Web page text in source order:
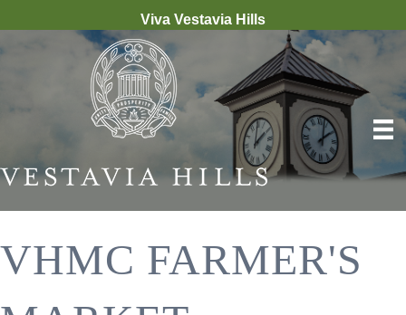
Viva Vestavia Hills
VHMC FARMER'S